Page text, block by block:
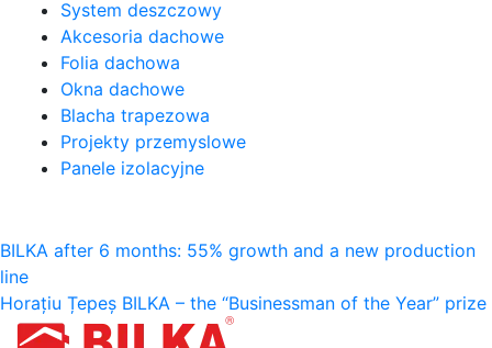
System deszczowy
Akcesoria dachowe
Folia dachowa
Okna dachowe
Blacha trapezowa
Projekty przemyslowe
Panele izolacyjne
Nawigacja
wpisu
BILKA after 6 months: 55% growth and a new production
line
Horațiu Țepeș BILKA – the “Businessman of the Year” prize